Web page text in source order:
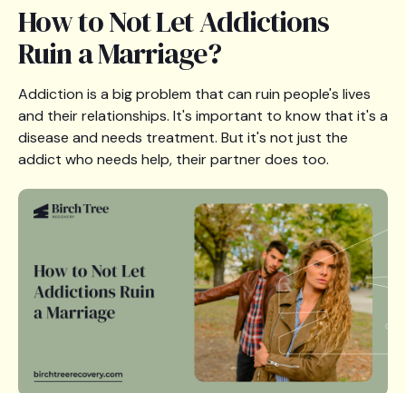
How to Not Let Addictions
Ruin a Marriage?
Addiction is a big problem that can ruin people's lives
and their relationships. It's important to know that it's a
disease and needs treatment. But it's not just the
addict who needs help, their partner does too.